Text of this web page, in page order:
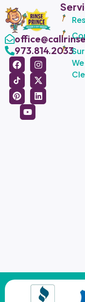
973.814.2033
We